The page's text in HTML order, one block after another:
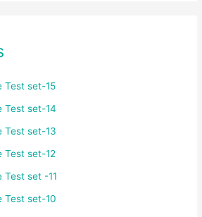
Test set-15
Test set-14
Test set-13
Test set-12
Test set -11
Test set-10